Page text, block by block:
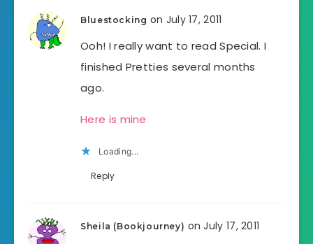
Bluestocking on July 17, 2011
Ooh! I really want to read Special. I
finished Pretties several months
ago.
Here is mine
Loading...
Reply
Sheila (Bookjourney) on July 17, 2011